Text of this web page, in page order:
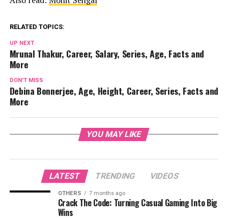
RELATED TOPICS:
UP NEXT
Mrunal Thakur, Career, Salary, Series, Age, Facts and
More
DON'T MISS
Debina Bonnerjee, Age, Height, Career, Series, Facts and
More
YOU MAY LIKE
LATEST TRENDING VIDEOS
OTHERS 7 months ago
Crack The Code: Turning Casual Gaming Into Big
Wins